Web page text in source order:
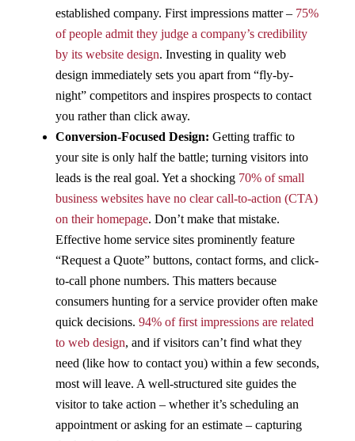
established company. First impressions matter – 75%
of people admit they judge a company’s credibility
by its website design​. Investing in quality web
design immediately sets you apart from “fly-by-
night” competitors and inspires prospects to contact
you rather than click away.
Conversion-Focused Design: Getting traffic to
your site is only half the battle; turning visitors into
leads is the real goal. Yet a shocking 70% of small
business websites have no clear call-to-action (CTA)
on their homepage​. Don’t make that mistake.
Effective home service sites prominently feature
“Request a Quote” buttons, contact forms, and click-
to-call phone numbers. This matters because
consumers hunting for a service provider often make
quick decisions. 94% of first impressions are related
to web design, and if visitors can’t find what they
need (like how to contact you) within a few seconds,
most will leave​. A well-structured site guides the
visitor to take action – whether it’s scheduling an
appointment or asking for an estimate – capturing